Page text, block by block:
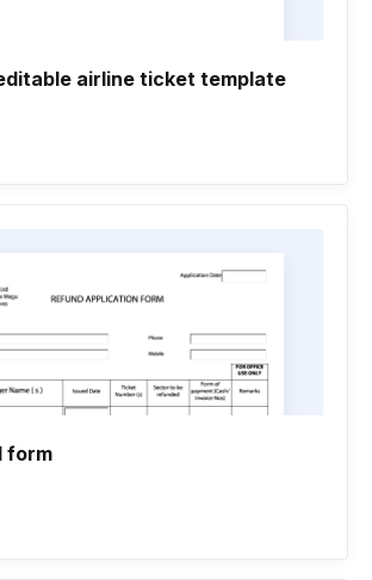
airline ticket template
form